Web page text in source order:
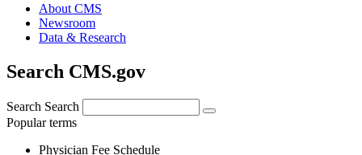
About CMS
Newsroom
Data & Research
Search CMS.gov
Search Search
Popular terms
Physician Fee Schedule